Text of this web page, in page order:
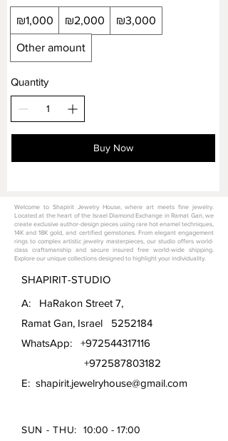
₪1,000 ₪2,000 ₪3,000
Other amount
Quantity
Buy Now
Welcome to Shapirit Jewelry House, where art meets fine jewelry.
Located at the heart of the Israel Diamond Exchange in Ramat Gan, we
create exclusive author-design pieces using rare hot enamel techniques,
14K and 18K gold, and certified gemstones. From elegant engagement
rings to complex artistic jewelry masterpieces, our studio offers world-
class craftsmanship and secure insured free world-wide shipping.
Explore our unique collections designed to highlight your individuality.
SHAPIRIT-STUDIO
A: HaRakon Street 7,
Ramat Gan, Israel 5252184
WhatsApp: +972544317116
+972587803182
E: shapirit.jewelryhouse@gmail.com
SUN - THU:
10:00 - 17:00